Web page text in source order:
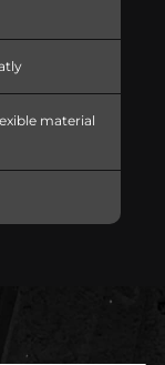
material